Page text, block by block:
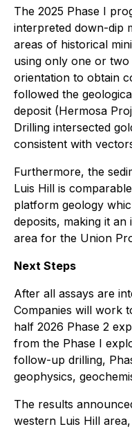
The 2025 Phase I
interpreted down-dip
areas of historical
using only one or two
orientation to obtain
followed the
deposit (Hermosa
Drilling intersected
consistent with
Furthermore, the
Luis Hill is
platform geology
deposits, making it
area for the Union
Next Steps
After all assays are
Companies will work
half 2026 Phase 2
from the Phase I
follow-up drilling,
geophysics,
The results
western Luis Hill